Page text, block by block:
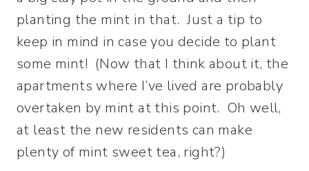
planting the mint in that. Just a tip to
keep in mind in case you decide to plant
some mint! (Now that I think about it, the
apartments where I’ve lived are probably
overtaken by mint at this point. Oh well,
at least the new residents can make
plenty of mint sweet tea, right?)